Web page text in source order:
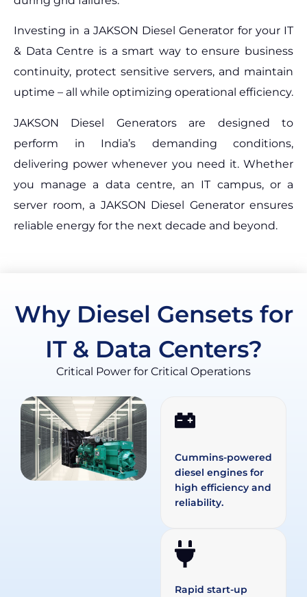
Investing in a JAKSON Diesel Generator for your IT
& Data Centre is a smart way to ensure business
continuity, protect sensitive servers, and maintain
uptime – all while optimizing operational efficiency.
JAKSON Diesel Generators are designed to
perform in India’s demanding conditions,
delivering power whenever you need it. Whether
you manage a data centre, an IT campus, or a
server room, a JAKSON Diesel Generator ensures
reliable energy for the next decade and beyond.
Why Diesel Gensets for
IT & Data Centers?
Critical Power for Critical Operations
Cummins-powered
diesel engines for
high efficiency and
reliability.
Rapid start-up